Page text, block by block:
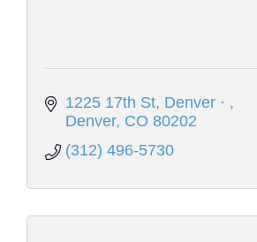
1225 17th St, Denver ·
Denver CO 80202
(312) 496-5730